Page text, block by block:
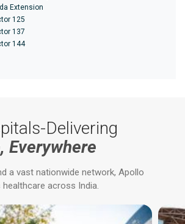
Extension
125
137
144
Delivering
Everywhere
a vast nationwide network, Apollo
across India.